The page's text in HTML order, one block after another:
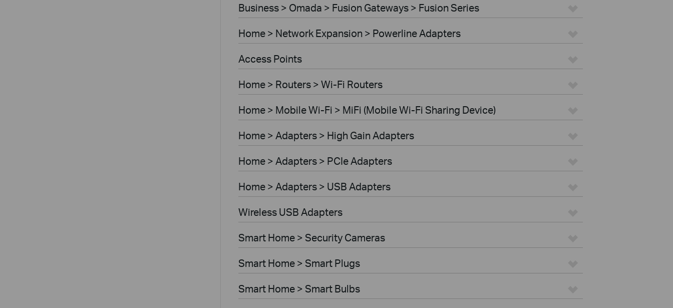
Business > Omada > Fusion Gateways > Fusion Series
Home > Network Expansion > Powerline Adapters
Access Points
Home > Routers > Wi-Fi Routers
Home > Mobile Wi-Fi > MiFi (Mobile Wi-Fi Sharing Device)
Home > Adapters > High Gain Adapters
Home > Adapters > PCIe Adapters
Home > Adapters > USB Adapters
Wireless USB Adapters
Smart Home > Security Cameras
Smart Home > Smart Plugs
Smart Home > Smart Bulbs